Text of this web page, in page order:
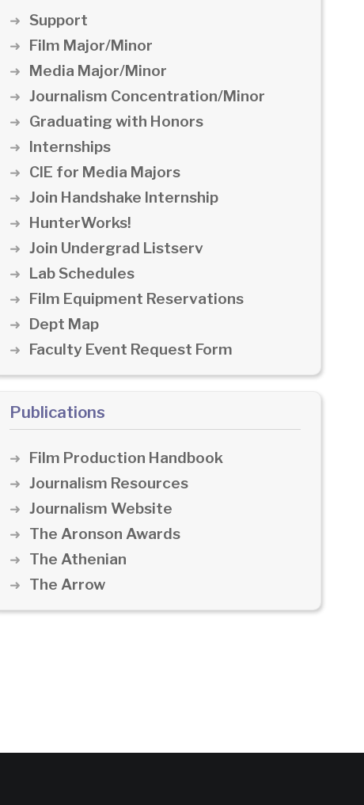
Support
Film Major/Minor
Media Major/Minor
Journalism Concentration/Minor
Graduating with Honors
Internships
CIE for Media Majors
Join Handshake Internship
HunterWorks!
Join Undergrad Listserv
Lab Schedules
Film Equipment Reservations
Dept Map
Faculty Event Request Form
Publications
Film Production Handbook
Journalism Resources
Journalism Website
The Aronson Awards
The Athenian
The Arrow